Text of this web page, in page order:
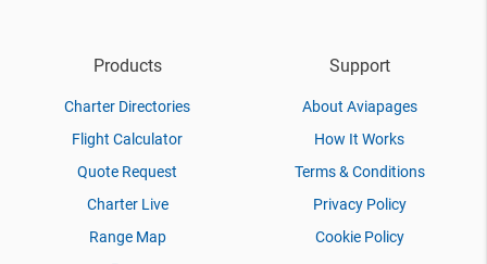
Products
Charter Directories
Flight Calculator
Quote Request
Charter Live
Range Map
Support
About Aviapages
How It Works
Terms & Conditions
Privacy Policy
Cookie Policy